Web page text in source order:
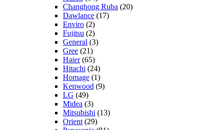
Changhong Ruba (20)
Dawlance (17)
Enviro (2)
Fujitsu (2)
General (3)
Gree (21)
Haier(65)
Hitachi (24)
Homage (1)
Kenwood (9)
LG (49)
Midea (3)
Mitsubishi (13)
Orient (29)